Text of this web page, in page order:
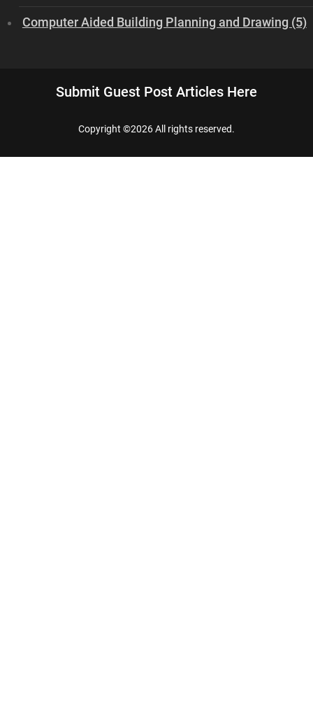
Computer Aided Building Planning and Drawing (5)
Submit Guest Post Articles Here
Copyright ©2026 All rights reserved.